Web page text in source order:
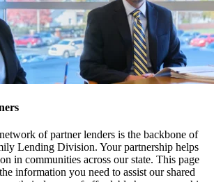
of partner lenders is the backbone of
Lending Division. Your partnership helps
in communities across our state. This page
information you need to assist our shared